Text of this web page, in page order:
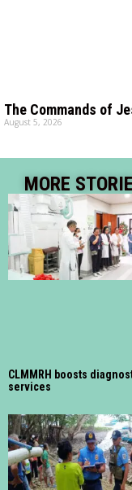
The Commands of
August 5, 2026
MORE
CLMMRH boosts
services